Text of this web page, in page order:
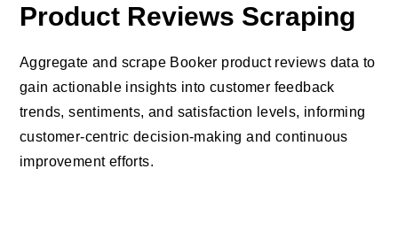
Product Reviews Scraping
Aggregate and scrape Booker product reviews data to
gain actionable insights into customer feedback
trends, sentiments, and satisfaction levels, informing
customer-centric decision-making and continuous
improvement efforts.